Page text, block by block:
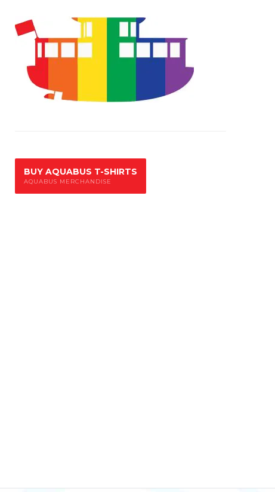
BUY AQUABUS T-SHIRTS
AQUABUS MERCHANDISE